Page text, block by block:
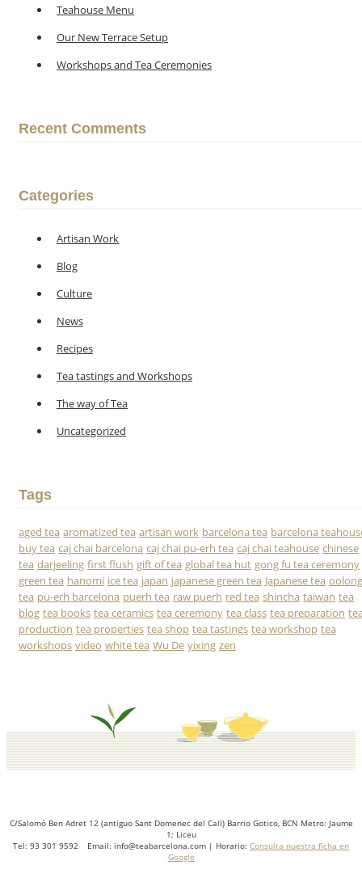
Teahouse Menu
Our New Terrace Setup
Workshops and Tea Ceremonies
Recent Comments
Categories
Artisan Work
Blog
Culture
News
Recipes
Tea tastings and Workshops
The way of Tea
Uncategorized
Tags
aged tea aromatized tea artisan work barcelona tea barcelona
buy tea caj chai barcelona caj chai pu-erh tea caj chai teahouse chinese
tea darjeeling first flush gift of tea global tea hut gong fu tea ceremony
green tea hanomi ice tea japan japanese green tea Japanese tea oolong
tea pu-erh barcelona puerh tea raw puerh red tea shincha taiwan tea
blog tea books tea ceramics tea ceremony tea class tea preparation
production tea properties tea shop tea tastings tea workshop tea
workshops video white tea Wu De yixing zen
C/Salomó Ben Adret 12 (antiguo Sant Domenec del Call) Barrio Gotico, BCN Metro: Jaume
1; Liceu
Tel: 93 301 9592 Email: info@teabarcelona.com | Horario: Consulta nuestra ficha en
Google